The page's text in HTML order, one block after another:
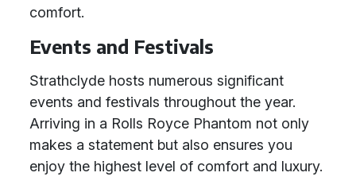
comfort.
Events and Festivals
Strathclyde hosts numerous significant
events and festivals throughout the year.
Arriving in a Rolls Royce Phantom not only
makes a statement but also ensures you
enjoy the highest level of comfort and luxury.